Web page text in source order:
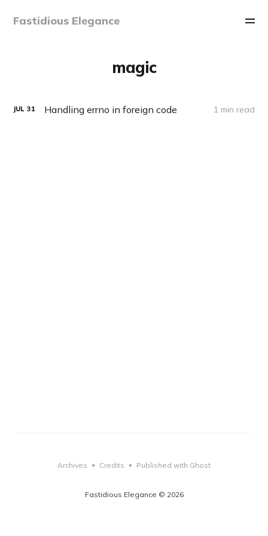
Fastidious Elegance
magic
JUL 31 Handling errno in foreign code 1 min read
Fastidious Elegance © 2026
Archives • Credits • Published with Ghost